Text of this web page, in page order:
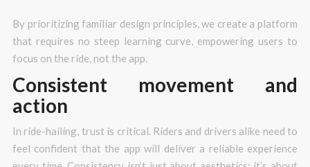
By prioritizing familiar design principles, we create a platform
that requires no steep learning curve, empowering users to
focus on the ride, not the app.
Consistent movement and
action
In ride-hailing, trust is critical. Riders and drivers alike need to
feel confident that the app will deliver a reliable experience